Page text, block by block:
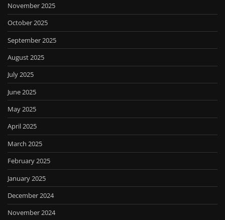
November 2025
October 2025
September 2025
August 2025
July 2025
June 2025
May 2025
April 2025
March 2025
February 2025
January 2025
December 2024
November 2024